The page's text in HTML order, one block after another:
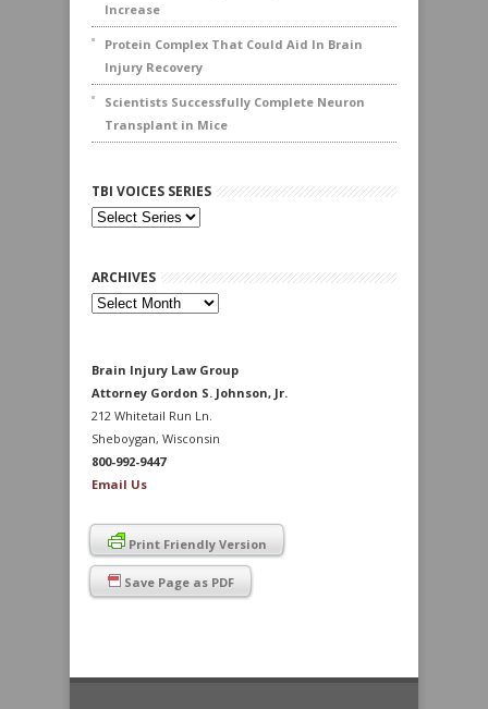
Increase
Protein Complex That Could Aid In Brain
Injury Recovery
Scientists Successfully Complete Neuron
Transplant in Mice
TBI VOICES SERIES
ARCHIVES
Archives
Brain Injury Law Group
Attorney Gordon S. Johnson, Jr.
212 Whitetail Run Ln.
Sheboygan, Wisconsin
800-992-9447
Email Us
Print Friendly Version
Save Page as PDF